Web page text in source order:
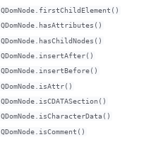
QDomNode.firstChildElement()
QDomNode.hasAttributes()
QDomNode.hasChildNodes()
QDomNode.insertAfter()
QDomNode.insertBefore()
QDomNode.isAttr()
QDomNode.isCDATASection()
QDomNode.isCharacterData()
QDomNode.isComment()